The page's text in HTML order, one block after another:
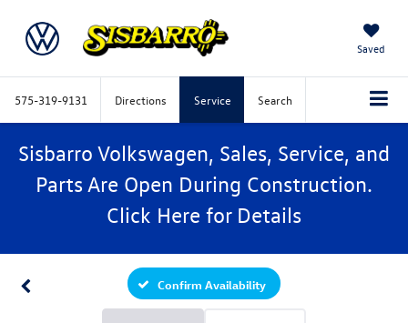
Saved
575-319-9131 Directions Service Search
Sisbarro Volkswagen, Sales, Service, and
Parts Are Open During Construction.
Click Here for Details
Confirm Availability